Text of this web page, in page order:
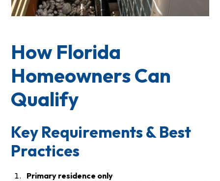
How Florida
Homeowners Can
Qualify
Key Requirements & Best
Practices
Primary residence only